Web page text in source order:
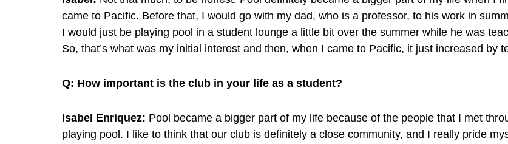
came to Pacific. Before that, I would go with my dad, who is a professor, to his work in
I would just be playing pool in a student lounge a little bit over the summer while he was
So, that’s what was my initial interest and then, when I came to Pacific, it just increased by
Q: How important is the club in your life as a student?
Isabel Enriquez: Pool became a bigger part of my life because of the people that I met
playing pool. I like to think that our club is definitely a close community, and I really pride